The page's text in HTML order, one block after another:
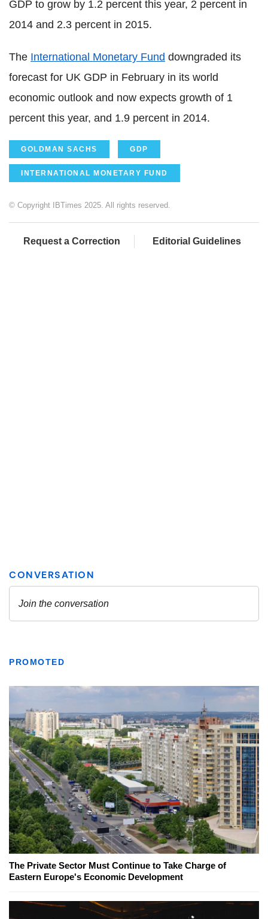
GDP to grow by 1.2 percent this year, 2 percent in
2014 and 2.3 percent in 2015.
The International Monetary Fund downgraded its
forecast for UK GDP in February in its world
economic outlook and now expects growth of 1
percent this year, and 1.9 percent in 2014.
GOLDMAN SACHS GDP
INTERNATIONAL MONETARY FUND
© Copyright IBTimes 2025. All rights reserved.
Request a Correction Editorial Guidelines
PROMOTED
The Private Sector Must Continue to Take Charge of
Eastern Europe's Economic Development